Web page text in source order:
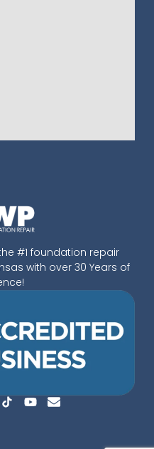
#1 foundation repair
with over 30 Years of